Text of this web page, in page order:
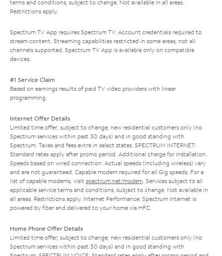
terms and conditions, subject to change. Not available in all areas.
Restrictions apply.
Spectrum TV App requires Spectrum TV. Account credentials required to
stream content. Streaming capabilities restricted in some areas; not all
channels supported. Spectrum TV App is available only on compatible
devices.
#1 Service Claim
Based on earnings results of paid TV video providers with linear
programming.
Internet Offer Details
Limited time offer; subject to change; new residential customers only (no
Spectrum services within past 30 days) and in good standing with
Spectrum. Taxes and fees extra in select states. SPECTRUM INTERNET:
Standard rates apply after promo period. Additional charge for installation.
Speeds based on wired connection. Actual speeds (including wireless) vary
and are not guaranteed. Capable modem required for all Gig speeds. For a
list of capable modems, visit spectrum.net/modem. Services subject to all
applicable service terms and conditions, subject to change. Not available in
all areas. Restrictions apply. Internet Performance: Spectrum Internet is
powered by fiber and delivered to your home via HFC.
Home Phone Offer Details
Limited time offer; subject to change; new residential customers only (no
Spectrum services within past 30 days) and in good standing with